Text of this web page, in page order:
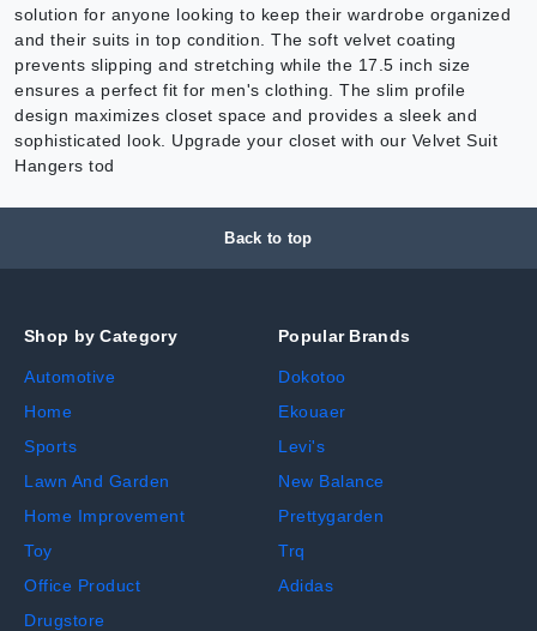
solution for anyone looking to keep their wardrobe organized
and their suits in top condition. The soft velvet coating
prevents slipping and stretching while the 17.5 inch size
ensures a perfect fit for men's clothing. The slim profile
design maximizes closet space and provides a sleek and
sophisticated look. Upgrade your closet with our Velvet Suit
Hangers tod
Back to top
Shop by Category
Automotive
Home
Sports
Lawn And Garden
Home Improvement
Toy
Office Product
Drugstore
Popular Brands
Dokotoo
Ekouaer
Levi's
New Balance
Prettygarden
Trq
Adidas